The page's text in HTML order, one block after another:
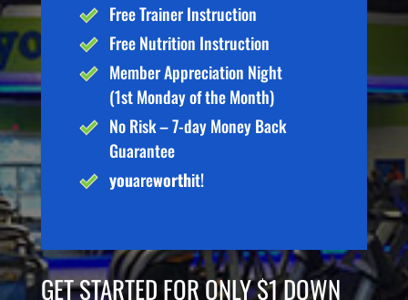
Free Trainer Instruction
Free Nutrition Instruction
Member Appreciation Night
(1st Monday of the Month)
No Risk – 7-day Money Back
Guarantee
youareworthit!
GET STARTED FOR ONLY $1 DOWN